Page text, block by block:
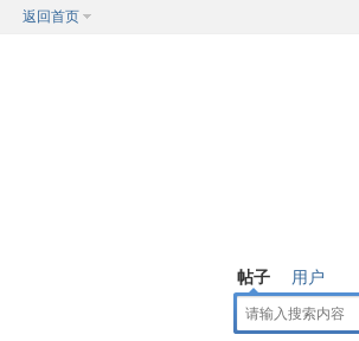
返回首页
帖子 用户